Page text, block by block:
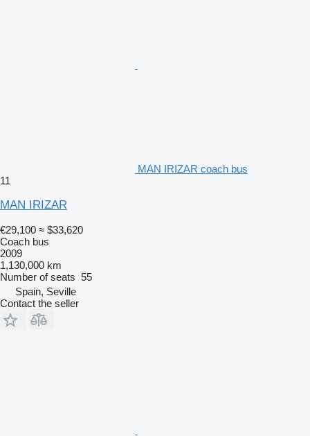
MAN IRIZAR coach bus
11
MAN IRIZAR
€29,100 ≈ $33,620
Coach bus
2009
1,130,000 km
Number of seats 55
Spain, Seville
Contact the seller